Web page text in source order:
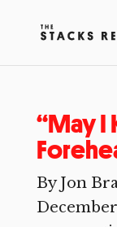
“May I
By Jon
December